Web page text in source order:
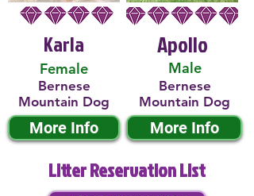
Karla
Female
Bernese
Mountain Dog
More Info
Male
Apollo
Bernese
Mountain Dog
More Info
Litter Reservation List